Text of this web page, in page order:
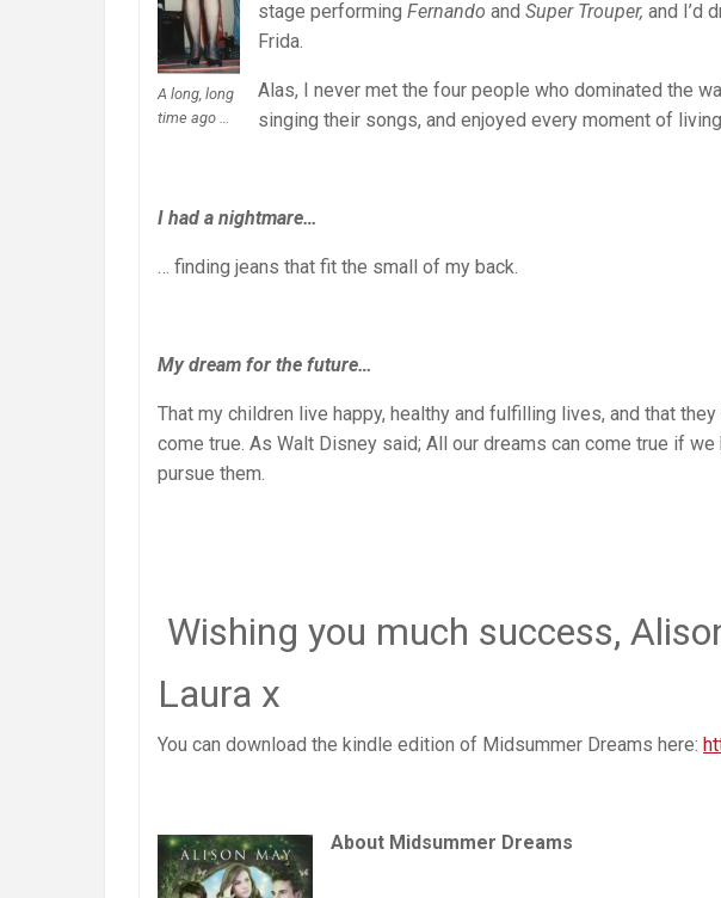
A long, long
time ago …
stage performing Fernando and Super Trouper, and I’d
Frida.
Alas, I never met the four people who dominated the
singing their songs, and enjoyed every moment of
I had a nightmare…
… finding jeans that fit the small of my back.
My dream for the future…
That my children live happy, healthy and fulfilling lives, and that
come true. As Walt Disney said; All our dreams can come true if we
pursue them.
Wishing you much success,
Laura x
You can download the kindle edition of Midsummer Dreams here:
About Midsummer Dreams